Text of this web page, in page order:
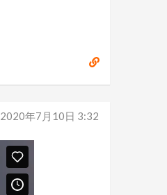
2020年7月10日 3:32